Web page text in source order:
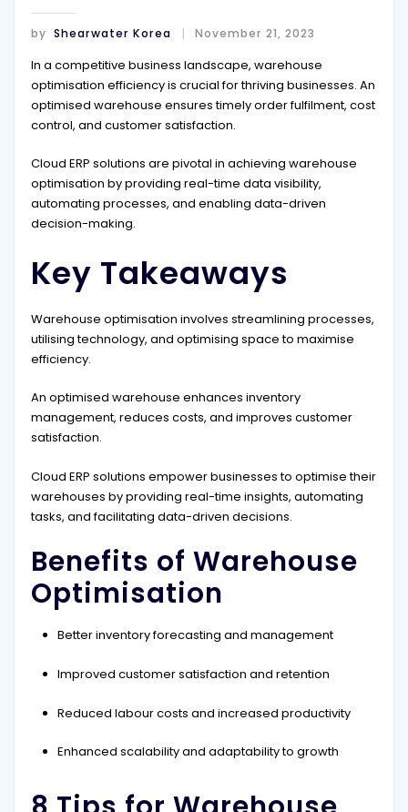
by Shearwater Korea November 21, 2023
In a competitive business landscape, warehouse
optimisation efficiency is crucial for thriving businesses. An
optimised warehouse ensures timely order fulfilment, cost
control, and customer satisfaction.
Cloud ERP solutions are pivotal in achieving warehouse
optimisation by providing real-time data visibility,
automating processes, and enabling data-driven
decision-making.
Key Takeaways
Warehouse optimisation involves streamlining processes,
utilising technology, and optimising space to maximise
efficiency.
An optimised warehouse enhances inventory
management, reduces costs, and improves customer
satisfaction.
Cloud ERP solutions empower businesses to optimise their
warehouses by providing real-time insights, automating
tasks, and facilitating data-driven decisions.
Benefits of Warehouse
Optimisation
Better inventory forecasting and management
Improved customer satisfaction and retention
Reduced labour costs and increased productivity
Enhanced scalability and adaptability to growth